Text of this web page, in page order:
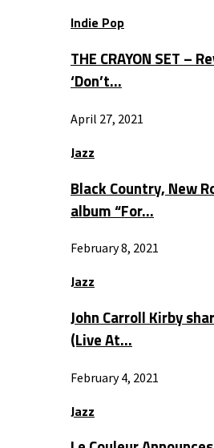
Indie Pop
THE CRAYON SET –
‘Don’t…
April 27, 2021
Jazz
Black Country, New
album “For…
February 8, 2021
Jazz
John Carroll Kirby
(Live At…
February 4, 2021
Jazz